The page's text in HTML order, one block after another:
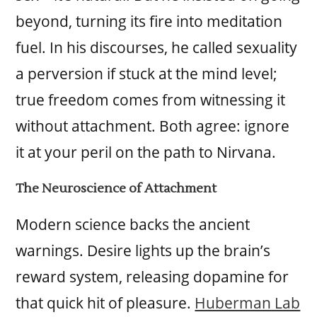
beyond, turning its fire into meditation
fuel. In his discourses, he called sexuality
a perversion if stuck at the mind level;
true freedom comes from witnessing it
without attachment. Both agree: ignore
it at your peril on the path to Nirvana.
The Neuroscience of Attachment
Modern science backs the ancient
warnings. Desire lights up the brain’s
reward system, releasing dopamine for
that quick hit of pleasure. Huberman Lab